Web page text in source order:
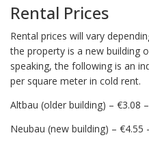
Rental Prices
Rental prices will vary
the property is a new building
speaking, the following is an
per square meter in cold rent.
Altbau (older building) – €3.08
Neubau (new building) – €4.55